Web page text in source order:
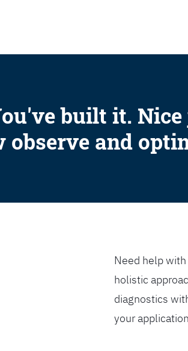
built it. Nice
observe and
Need help
holistic
diagnostics
your